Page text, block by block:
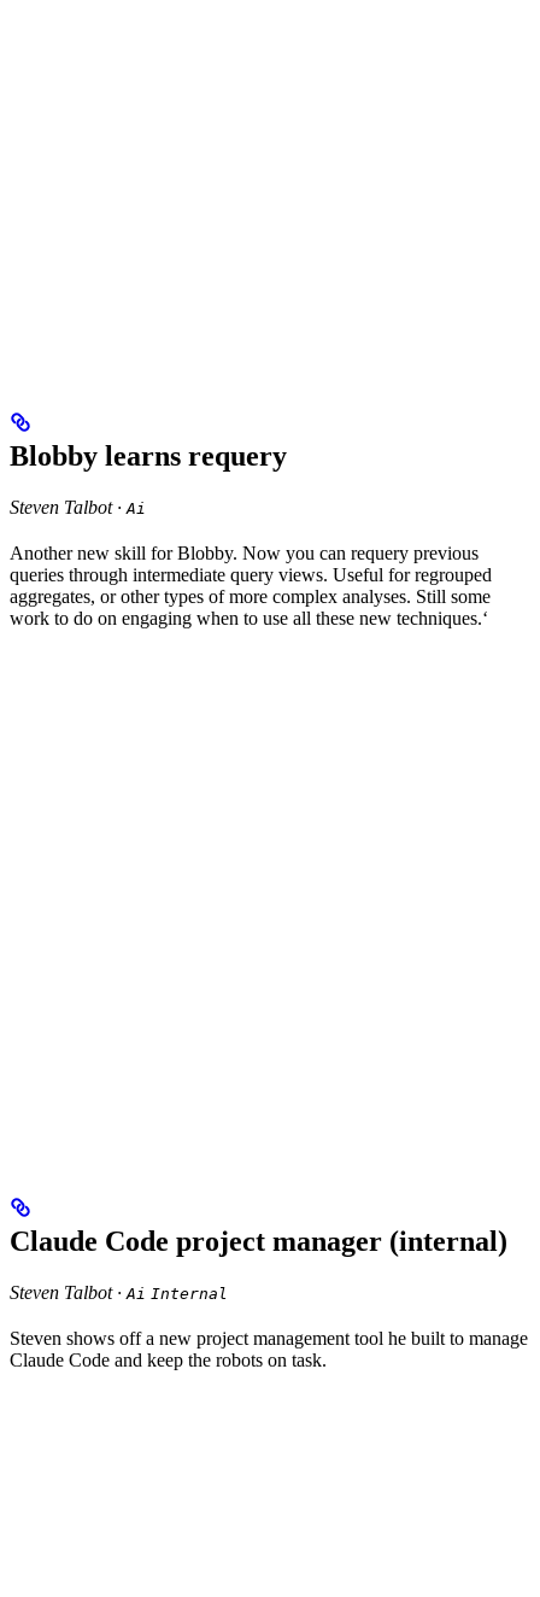
Blobby learns requery
Steven Talbot · Ai
Another new skill for Blobby. Now you can requery previous
queries through intermediate query views. Useful for regrouped
aggregates, or other types of more complex analyses. Still some
work to do on engaging when to use all these new techniques.‘
Claude Code project manager (internal)
Steven Talbot · Ai Internal
Steven shows off a new project management tool he built to manage
Claude Code and keep the robots on task.